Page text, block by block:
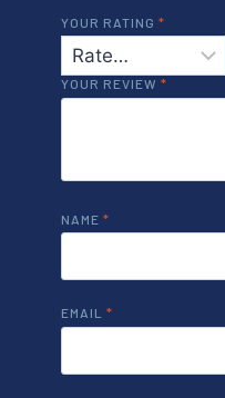
YOUR RATING *
YOUR REVIEW *
NAME *
EMAIL *